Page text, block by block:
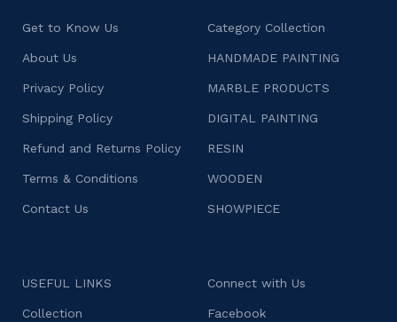
Get to Know Us
About Us
Privacy Policy
Shipping Policy
Refund and Returns Policy
Terms & Conditions
Contact Us
Category Collection
HANDMADE PAINTING
MARBLE PRODUCTS
DIGITAL PAINTING
RESIN
WOODEN
SHOWPIECE
USEFUL LINKS
Collection
Connect with Us
Facebook